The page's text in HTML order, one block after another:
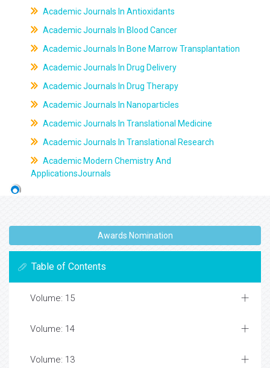
Academic Journals In Antioxidants
Academic Journals In Blood Cancer
Academic Journals In Bone Marrow Transplantation
Academic Journals In Drug Delivery
Academic Journals In Drug Therapy
Academic Journals In Nanoparticles
Academic Journals In Translational Medicine
Academic Journals In Translational Research
Academic Modern Chemistry And
ApplicationsJournals
Awards Nomination
Table of Contents
Volume: 15
Volume: 14
Volume: 13